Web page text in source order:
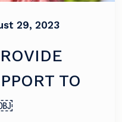
29, 2023
TO